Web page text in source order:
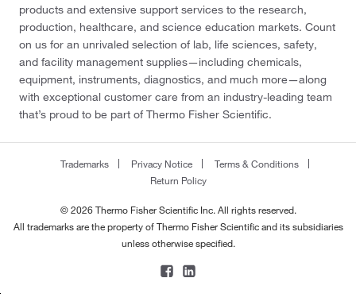
products and extensive support services to the research,
production, healthcare, and science education markets. Count
on us for an unrivaled selection of lab, life sciences, safety,
and facility management supplies—including chemicals,
equipment, instruments, diagnostics, and much more—along
with exceptional customer care from an industry-leading team
that’s proud to be part of Thermo Fisher Scientific.
Trademarks Privacy Notice
Terms & Conditions
Return Policy
© 2026 Thermo Fisher Scientific Inc. All rights reserved.
All trademarks are the property of Thermo Fisher Scientific and its subsidiaries
unless otherwise specified.